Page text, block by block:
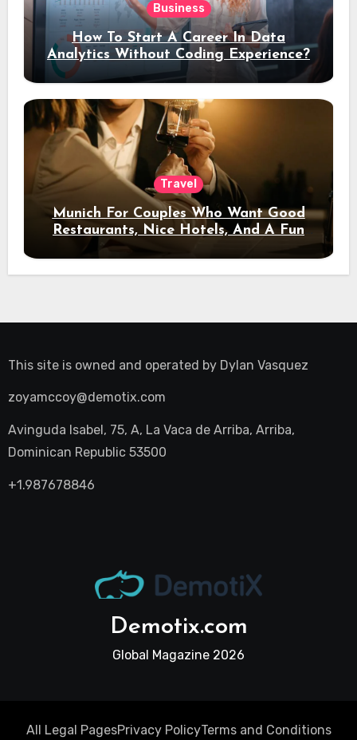
Business
How To Start A Career In Data
Analytics Without Coding Experience?
Travel
Munich For Couples Who Want Good
Restaurants, Nice Hotels, And A Fun
Night Out
This site is owned and operated by Dylan Vasquez
zoyamccoy@demotix.com
Avinguda Isabel, 75, A, La Vaca de Arriba, Arriba,
Dominican Republic 53500
+1.987678846
Demotix.com
Global Magazine 2026
All Legal PagesPrivacy PolicyTerms and Conditions